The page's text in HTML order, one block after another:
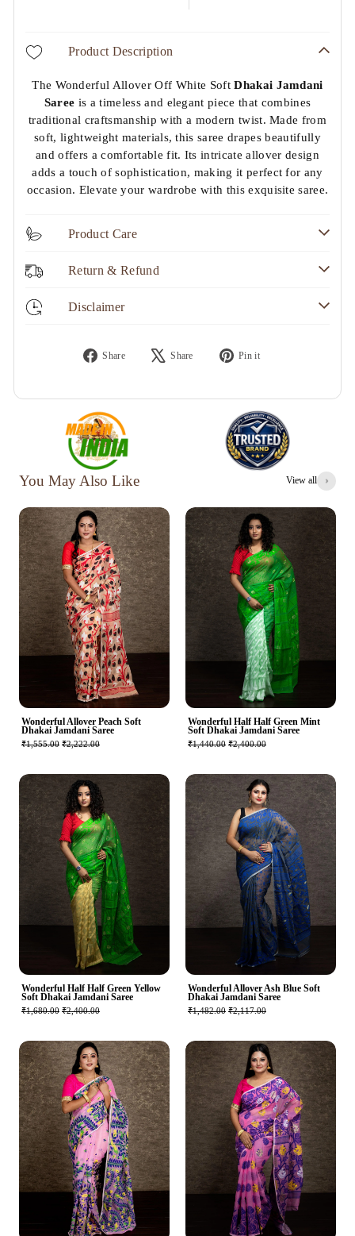
Product Description
The Wonderful Allover Off White SoftDhakai Jamdani
Saree is a timeless and elegant piece that combines
traditional craftsmanship with a modern twist. Made from
soft, lightweight materials, this saree drapes beautifully
and offers a comfortable fit. Its intricate allover design
adds a touch of sophistication, making it perfect for any
occasion. Elevate your wardrobe with this exquisite saree.
Product Care
Return & Refund
Disclaimer
Share
Share
Share
Tweet
Pin it
You May Also Like View all
Wonderful Allover Peach Soft
Dhakai Jamdani Saree
₹1,555.00 ₹2,222.00
Wonderful Half Half Green Mint
Soft Dhakai Jamdani Saree
₹1,440.00 ₹2,400.00
Wonderful Half Half Green Yellow
Soft Dhakai Jamdani Saree
₹1,680.00 ₹2,400.00
Wonderful Allover Ash Blue Soft
Dhakai Jamdani Saree
₹1,482.00 ₹2,117.00